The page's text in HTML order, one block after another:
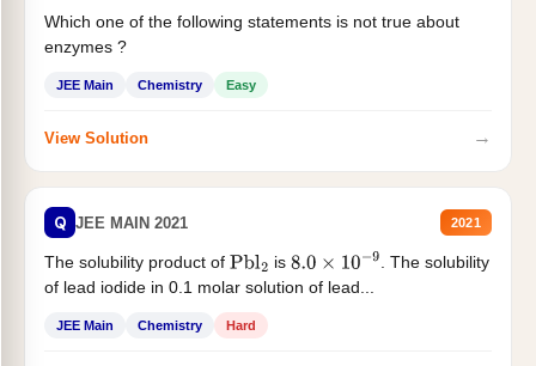
Which one of the following statements is not true about
enzymes ?
JEE Main Chemistry Easy
View Solution →
Q JEE MAIN 2021 2021
The solubility product of Pbl2 is 8.0×10−9
. The solubility
of lead iodide in 0.1 molar solution of lead...
JEE Main Chemistry Hard